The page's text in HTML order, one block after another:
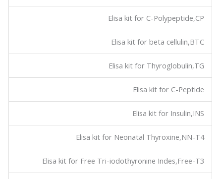
Elisa kit for C-Polypeptide,CP
Elisa kit for beta cellulin,BTC
Elisa kit for Thyroglobulin,TG
Elisa kit for C-Peptide
Elisa kit for Insulin,INS
Elisa kit for Neonatal Thyroxine,NN-T4
Elisa kit for Free Tri-iodothyronine Indes,Free-T3